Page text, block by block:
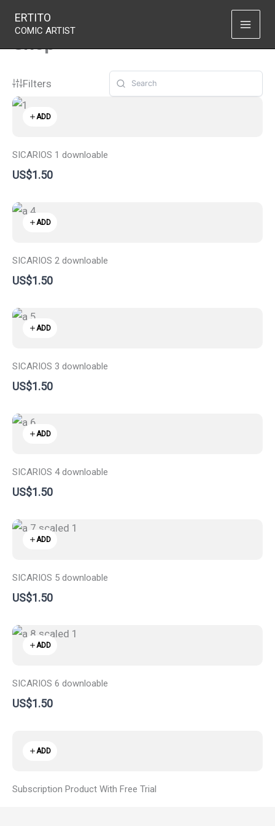
ERTITO
COMIC ARTIST
Shop
Filters
ADD
SICARIOS 1 downloable
US$1.50
ADD
SICARIOS 2 downloable
US$1.50
ADD
SICARIOS 3 downloable
US$1.50
ADD
SICARIOS 4 downloable
US$1.50
ADD
SICARIOS 5 downloable
US$1.50
ADD
SICARIOS 6 downloable
US$1.50
ADD
Subscription Product With Free Trial